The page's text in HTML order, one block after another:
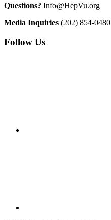
Questions? Info@HepVu.org
Media Inquiries (202) 854-0480
Follow Us